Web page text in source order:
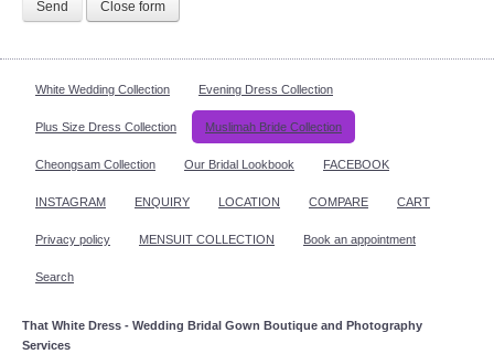
Send Close form
White Wedding Collection Evening Dress Collection
Plus Size Dress Collection Muslimah Bride Collection
Cheongsam Collection Our Bridal Lookbook FACEBOOK
INSTAGRAM ENQUIRY LOCATION COMPARE CART
Privacy policy MENSUIT COLLECTION Book an appointment
Search
That White Dress - Wedding Bridal Gown Boutique and Photography
Services